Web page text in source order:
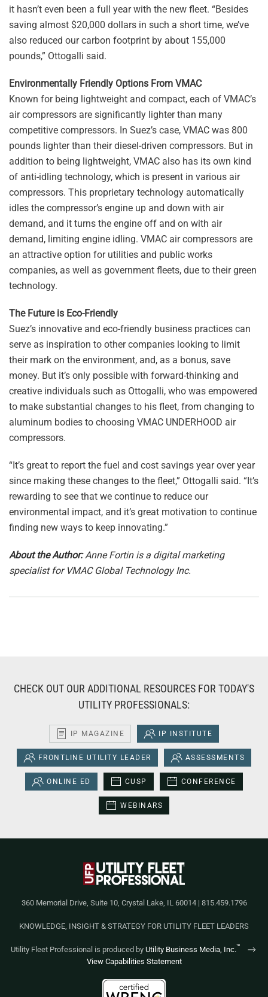
it hasn’t even been a full year with the new fleet. “Besides
saving almost $20,000 dollars in such a short time, we’ve
also reduced our carbon footprint by about 155,000
pounds,” Ottogalli said.
Environmentally Friendly Options From VMAC
Known for being lightweight and compact, each of VMAC’s
air compressors are significantly lighter than many
competitive compressors. In Suez’s case, VMAC was 800
pounds lighter than their diesel-driven compressors. But in
addition to being lightweight, VMAC also has its own kind
of anti-idling technology, which is present in various air
compressors. This proprietary technology automatically
idles the compressor’s engine up and down with air
demand, and it turns the engine off and on with air
demand, limiting engine idling. VMAC air compressors are
an attractive option for utilities and public works
companies, as well as government fleets, due to their green
technology.
The Future is Eco-Friendly
Suez’s innovative and eco-friendly business practices can
serve as inspiration to other companies looking to limit
their mark on the environment, and, as a bonus, save
money. But it’s only possible with forward-thinking and
creative individuals such as Ottogalli, who was empowered
to make substantial changes to his fleet, from changing to
aluminum bodies to choosing VMAC UNDERHOOD air
compressors.
“It’s great to report the fuel and cost savings year over year
since making these changes to the fleet,” Ottogalli said. “It’s
rewarding to see that we continue to reduce our
environmental impact, and it’s great motivation to continue
finding new ways to keep innovating.”
About the Author:Anne Fortin is a digital marketing
specialist for VMAC Global Technology Inc.
CHECK OUT OUR ADDITIONAL RESOURCES FOR TODAY'S
UTILITY PROFESSIONALS:
IP MAGAZINE IP INSTITUTE
FRONTLINE UTILITY LEADER ASSESSMENTS
ONLINE ED CUSP CONFERENCE
WEBINARS
360 Memorial Drive, Suite 10, Crystal Lake, IL 60014 | 815.459.1796
KNOWLEDGE, INSIGHT & STRATEGY FOR UTILITY FLEET LEADERS
Utility Fleet Professional is produced by Utility Business Media, Inc.™
View Capabilities Statement